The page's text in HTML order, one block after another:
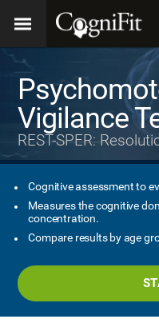
Vigilance
REST-SPER:
Cognitive assessment to
Measures the cognitive
concentration.
Compare results by age